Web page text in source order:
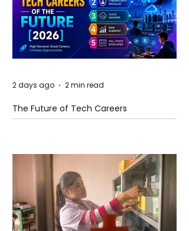
The Future of Tech Careers
2 days ago 2 min read